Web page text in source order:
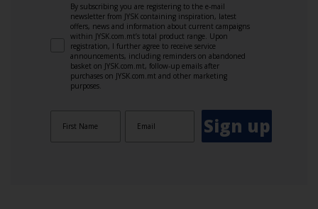
By subscribing you are registering to the e-mail
newsletter from JYSK containing inspiration, latest
offers, news and information about current campaigns
within JYSK.com.mt’s total product range. Upon
registration, I further agree to receive service
announcements, including reminders on abandoned
basket on JYSK.com.mt, follow-up emails after
purchases on JYSK.com.mt and other marketing
purposes.
Sign up